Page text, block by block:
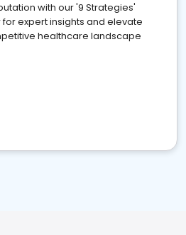
with our '9 Strategies'
expert insights and elevate
healthcare landscape